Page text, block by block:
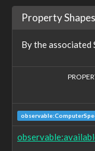
observable:Hostname
observable:IPAddress
Property Shapes
By the